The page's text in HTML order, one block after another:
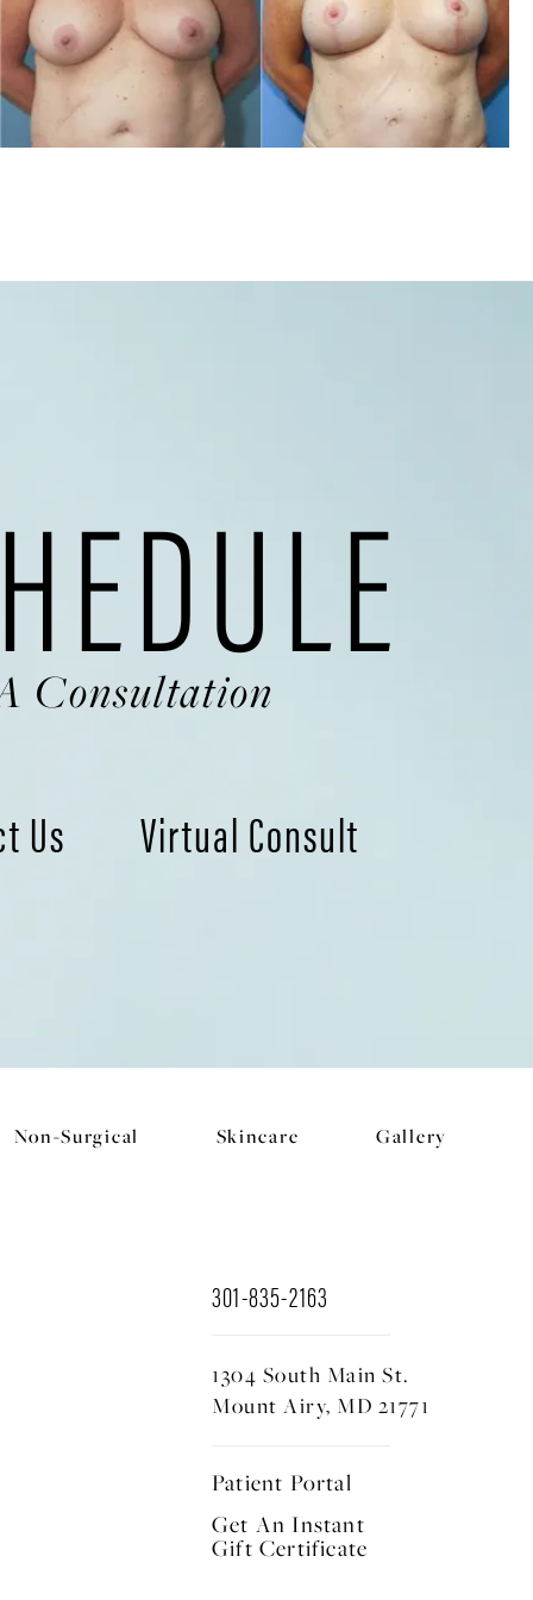
Consultation
Us Virtual Consult
Non-Surgical Skincare Gallery
301-835-2163
1304 South Main St.
Mount Airy, MD 21771
Patient Portal
Get An Instant
Gift Certificate